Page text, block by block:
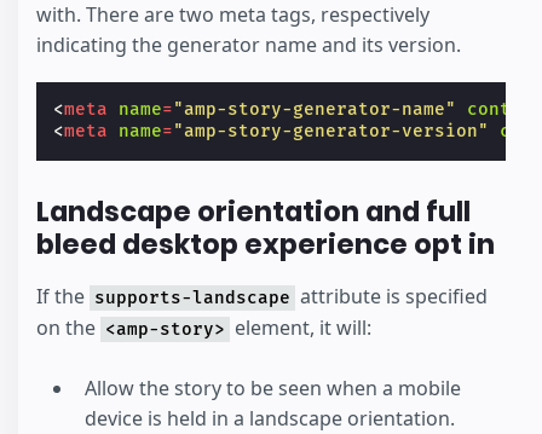
with. There are two meta tags, respectively
indicating the generator name and its version.
<meta name="amp-story-generator-name"
<meta name="amp-story-generator-version"
Landscape orientation and full
bleed desktop experience opt in
If the supports-landscape attribute is specified
on the <amp-story> element, it will:
Allow the story to be seen when a mobile
device is held in a landscape orientation.